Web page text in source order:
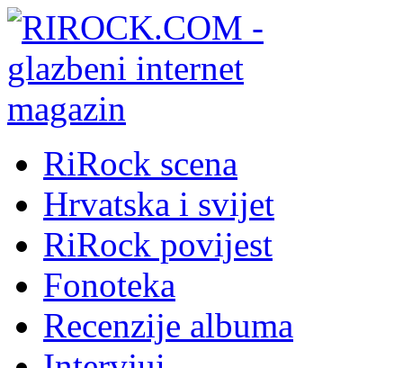
RiRock scena
Hrvatska i svijet
RiRock povijest
Fonoteka
Recenzije albuma